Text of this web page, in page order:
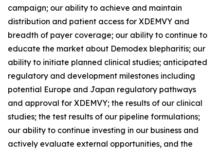
campaign; our ability to achieve and maintain
distribution and patient access for XDEMVY and
breadth of payer coverage; our ability to continue to
educate the market about Demodex blepharitis; our
ability to initiate planned clinical studies; anticipated
regulatory and development milestones including
potential Europe and Japan regulatory pathways
and approval for XDEMVY; the results of our clinical
studies; the test results of our pipeline formulations;
our ability to continue investing in our business and
actively evaluate external opportunities, and the